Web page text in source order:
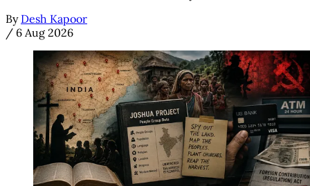
By Desh Kapoor
/ 6 Aug 2026